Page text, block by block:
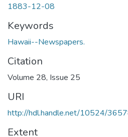
1883-12-08
Keywords
Hawaii--Newspapers.
Citation
Volume 28, Issue 25
URI
http://hdl.handle.net/10524/
Extent